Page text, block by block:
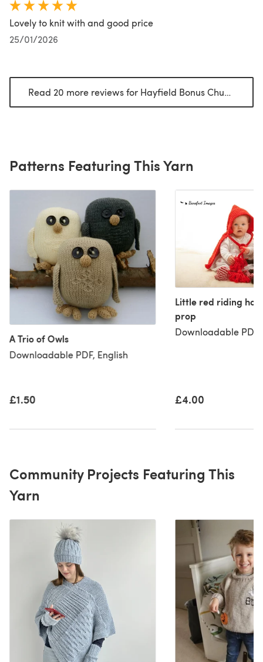
Lovely to knit with and good price
25/01/2026
Read 20 more reviews for Hayfield Bonus Chunky
Patterns Featuring This Yarn
A Trio of Owls
Downloadable PDF, English
£1.50
Little red riding
prop
Downloadable PDF,
£4.00
Community Projects Featuring This
Yarn